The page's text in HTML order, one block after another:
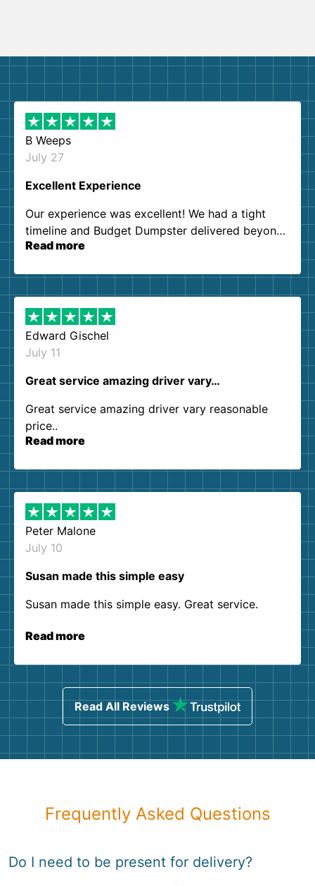
B Weeps
July 27
Excellent Experience
Our experience was excellent! We had a tight
timeline and Budget Dumpster delivered beyond
our expectations. Customer service agents were
them again. I highly recommend!
Read more
Edward Gischel
July 11
Great service amazing driver vary…
Great service amazing driver vary reasonable
price..
Read more
Peter Malone
July 10
Susan made this simple easy
Susan made this simple easy. Great service.
Read more
Read All Reviews
Frequently Asked Questions
Do I need to be present for delivery?